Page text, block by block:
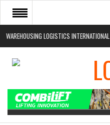
WAREHOUSING LOGISTICS INTERNATIONAL
HOME
ABOUT
EVENTS